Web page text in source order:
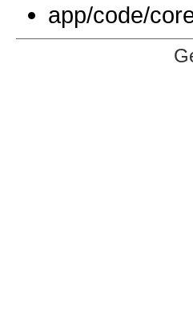
app/code/